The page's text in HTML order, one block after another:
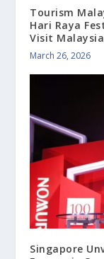
Tourism
Hari Raya
Visit
March 26, 2026
Singapore